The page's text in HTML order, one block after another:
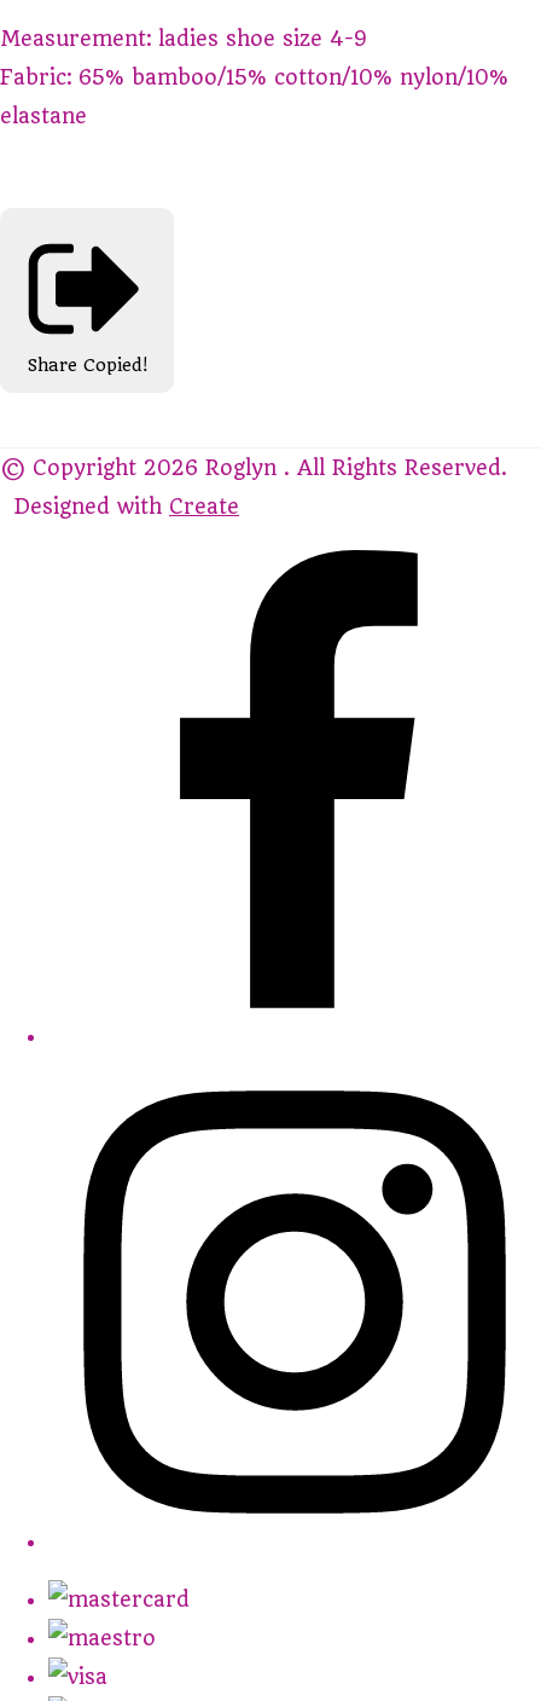
Measurement: ladies shoe size 4-9
Fabric: 65% bamboo/15% cotton/10% nylon/10%
elastane
Share Copied!
© Copyright 2026 Roglyn . All Rights Reserved.
Designed with Create